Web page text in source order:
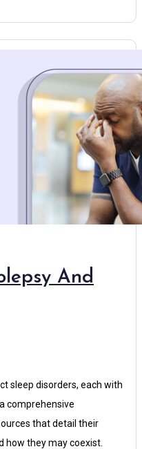
And
sleep disorders, each with
comprehensive
that detail their
they may coexist.